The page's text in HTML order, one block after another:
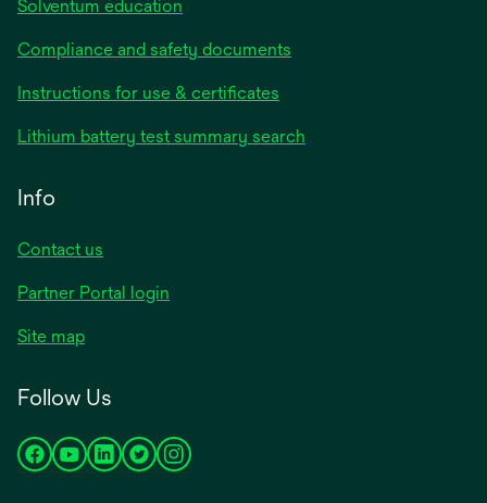
Solventum education
Compliance and safety documents
Instructions for use & certificates
Lithium battery test summary search
Info
Contact us
Partner Portal login
Site map
Follow Us
opensopensopensopensopens